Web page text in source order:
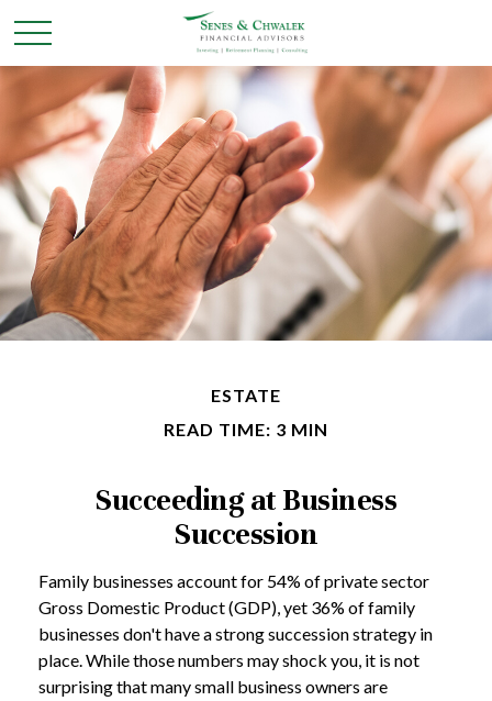
ESTATE
READ TIME: 3 MIN
Succeeding at Business
Succession
Family businesses account for 54% of private sector
Gross Domestic Product (GDP), yet 36% of family
businesses don't have a strong succession strategy in
place. While those numbers may shock you, it is not
surprising that many small business owners are